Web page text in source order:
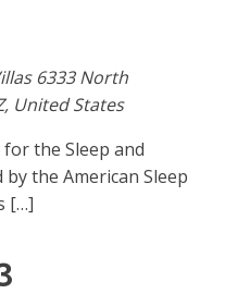
6333 North
United States
for the Sleep and
the American Sleep
[…]